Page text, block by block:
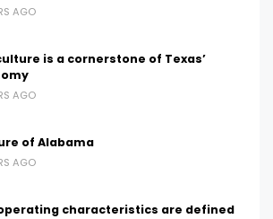
AGO
is a cornerstone of Texas’
AGO
of Alabama
AGO
characteristics are defined